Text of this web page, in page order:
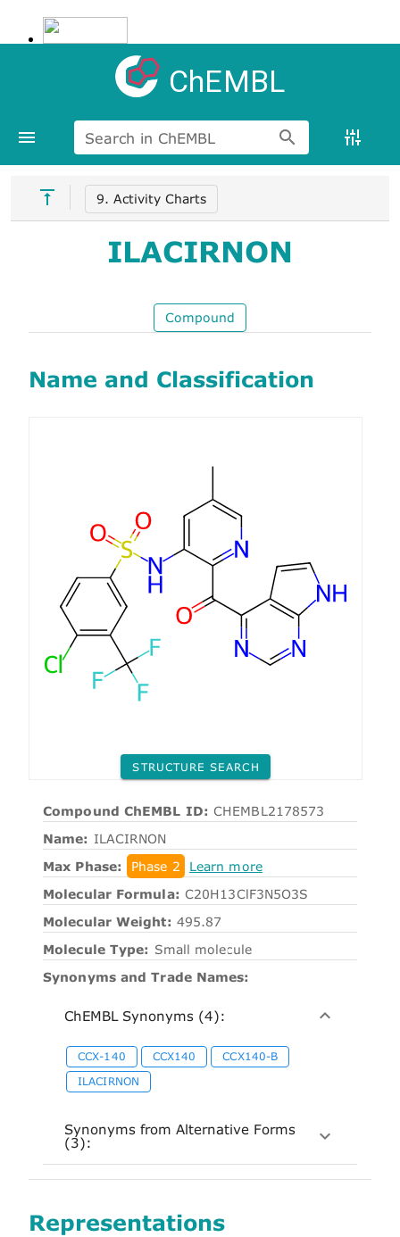
ChEMBL
Search in ChEMBL
9. Activity Charts
ILACIRNON
Compound
Name and Classification
STRUCTURE SEARCH
Compound ChEMBL ID: CHEMBL2178573
Name: ILACIRNON
Max Phase:
Phase 2
Learn more
Molecular Formula: C20H13ClF3N5O3S
Molecular Weight: 495.87
Molecule Type: Small molecule
Synonyms and Trade Names:
ChEMBL Synonyms (4):
CCX-140 CCX140
CCX140-B
ILACIRNON
Synonyms from Alternative Forms
(3):
Representations